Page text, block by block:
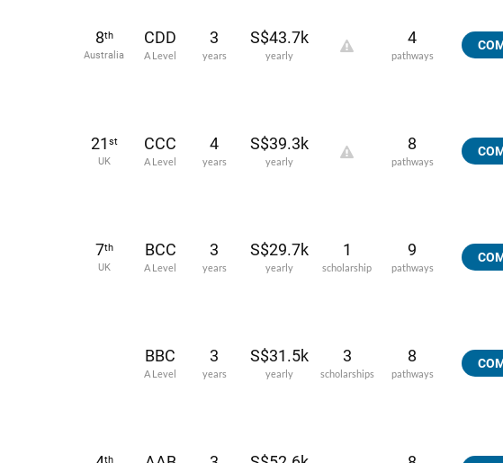
8th
Australia
CDD
A Level
3
years
S$43.7k
yearly
4
pathways
21 st
UK
CCC
A Level
4
years
S$39.3k
yearly
8
pathways
7th
UK
BCC
A Level
3
years
S$29.7k
yearly
1
scholarship
9
pathways
BBC
A Level
3
years
S$31.5k
yearly
3
scholarships
8
pathways
th